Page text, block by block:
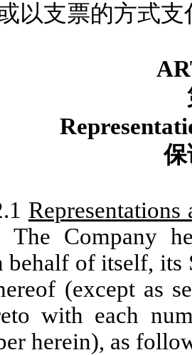
以支票的方式支
保
The Company
behalf of itself, its
(except as
with each
herein), as